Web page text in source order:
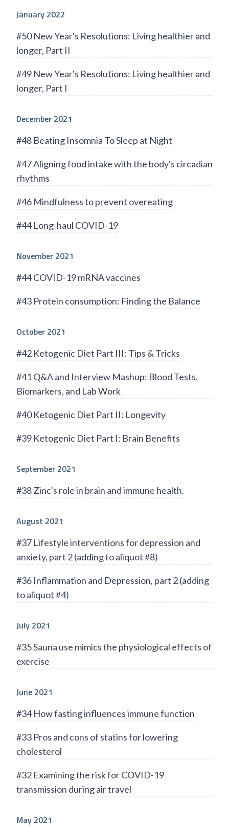
January 2022
#50 New Year's Resolutions: Living healthier and
longer, Part II
#49 New Year's Resolutions: Living healthier and
longer, Part I
December 2021
#48 Beating Insomnia To Sleep at Night
#47 Aligning food intake with the body's circadian
rhythms
#46 Mindfulness to prevent overeating
#44 Long-haul COVID-19
November 2021
#44 COVID-19 mRNA vaccines
#43 Protein consumption: Finding the Balance
October 2021
#42 Ketogenic Diet Part III: Tips & Tricks
#41 Q&A and Interview Mashup: Blood Tests,
Biomarkers, and Lab Work
#40 Ketogenic Diet Part II: Longevity
#39 Ketogenic Diet Part I: Brain Benefits
September 2021
#38 Zinc's role in brain and immune health.
August 2021
#37 Lifestyle interventions for depression and
anxiety, part 2 (adding to aliquot #8)
#36 Inflammation and Depression, part 2 (adding
to aliquot #4)
July 2021
#35 Sauna use mimics the physiological effects of
exercise
June 2021
#34 How fasting influences immune function
#33 Pros and cons of statins for lowering
cholesterol
#32 Examining the risk for COVID-19
transmission during air travel
May 2021